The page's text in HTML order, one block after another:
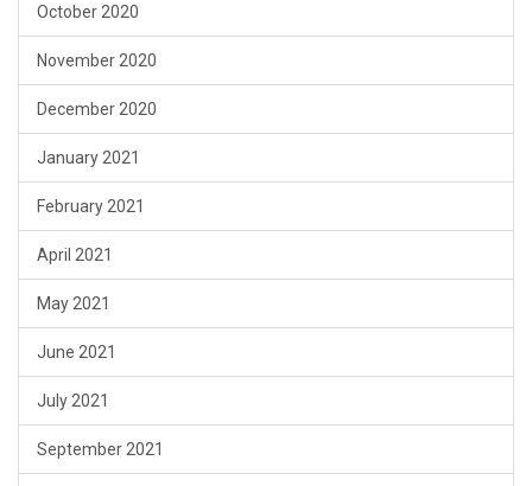
October 2020
November 2020
December 2020
January 2021
February 2021
April 2021
May 2021
June 2021
July 2021
September 2021